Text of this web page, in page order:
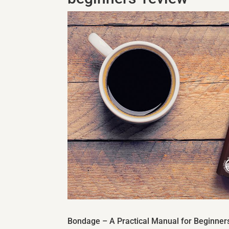
Bondage – A Practical Manual for